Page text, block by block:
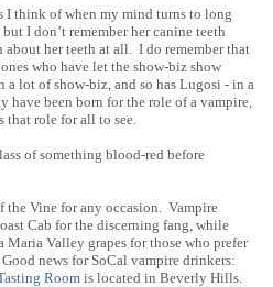
I think of when my mind turns to long
I don’t remember her canine teeth
her teeth at all. I do remember that
who have let the show-biz show
lot of show-biz, and so has Lugosi - in a
have been born for the role of a vampire,
that role for all to see.
of something blood-red before
the Vine for any occasion. Vampire
Cab for the discerning fang, while
Valley grapes for those who prefer
news for SoCal vampire drinkers:
Room is located in Beverly Hills.